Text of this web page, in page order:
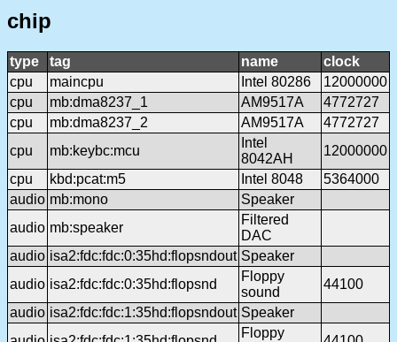
chip
type tag name
clock
cpu
maincpu Intel 80286
12000000
cpu
mb:dma8237_1 AM9517A
4772727
cpu
mb:dma8237_2 AM9517A
4772727
cpu
mb:keybc:mcu
Intel
8042AH
12000000
cpu
kbd:pcat:m5 Intel 8048
5364000
audio mb:mono
Speaker
audio mb:speaker
Filtered
DAC
audio isa2:fdc:fdc:0:35hd:flopsndout Speaker
audio isa2:fdc:fdc:0:35hd:flopsnd
Floppy
sound
44100
audio isa2:fdc:fdc:1:35hd:flopsndout Speaker
Floppy